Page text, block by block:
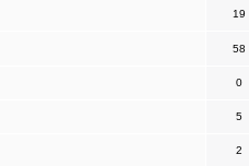
19
58
0
5
2